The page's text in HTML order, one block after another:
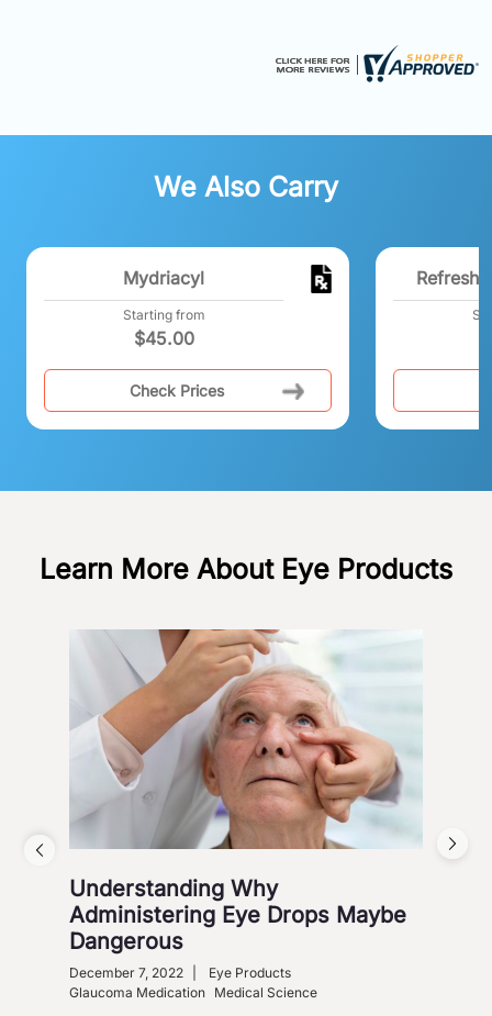
We Also Carry
Mydriacyl
Starting from
$45.00
Check Prices
Refresh
Learn More About Eye Products
Understanding Why
Administering Eye Drops Maybe
Dangerous
December 7, 2022
Eye Products
Glaucoma Medication Medical Science